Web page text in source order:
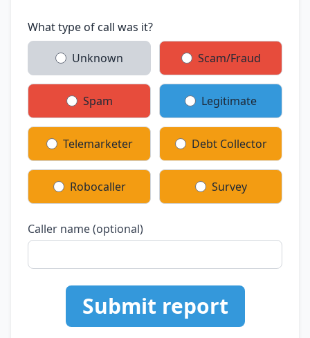
What type of call was it?
Unknown Scam/Fraud
Spam Legitimate
Telemarketer Debt Collector
Robocaller Survey
Caller name (optional)
Submit report